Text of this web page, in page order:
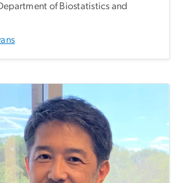
of Biostatistics and